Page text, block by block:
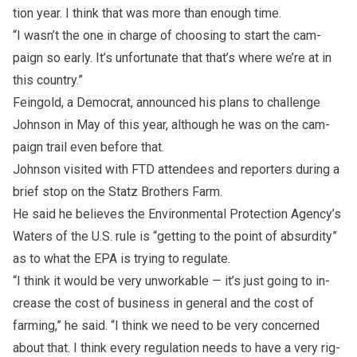
tion year. I think that was more than enough time.
“I wasn’t the one in charge of choos­ing to start the cam­
paign so early. It’s un­for­tu­nate that that’s where we’re at in
this coun­try.”
Fein­gold, a Demo­crat, an­nounced his plans to chal­lenge
John­son in May of this year, al­though he was on the cam­
paign trail even be­fore that.
John­son vis­ited with FTD at­ten­dees and re­porters dur­ing a
brief stop on the Statz Brothers Farm.
He said he be­lieves the En­vi­ron­men­tal Pro­tec­tion Agency’s
Waters of the U.S. rule is “get­ting to the point of ab­sur­dity”
as to what the EPA is try­ing to reg­u­late.
“I think it would be very un­work­able — it’s just go­ing to in­
crease the cost of busi­ness in gen­eral and the cost of
farm­ing,” he said. “I think we need to be very con­cerned
about that. I think ev­ery reg­u­la­tion needs to have a very rig­